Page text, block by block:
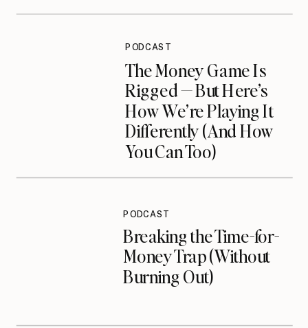
The Money Game Is
Rigged — But Here’s
How We’re Playing It
Differently (And How
You Can Too)
PODCAST
Breaking the Time-for-
Money Trap (Without
Burning Out)
PODCAST